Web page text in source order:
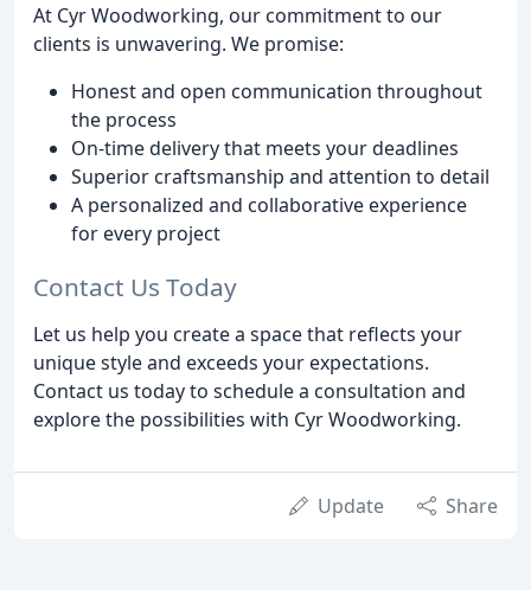
At Cyr Woodworking, our commitment to our
clients is unwavering. We promise:
Honest and open communication throughout
the process
On-time delivery that meets your deadlines
Superior craftsmanship and attention to detail
A personalized and collaborative experience
for every project
Contact Us Today
Let us help you create a space that reflects your
unique style and exceeds your expectations.
Contact us today to schedule a consultation and
explore the possibilities with Cyr Woodworking.
Update Share